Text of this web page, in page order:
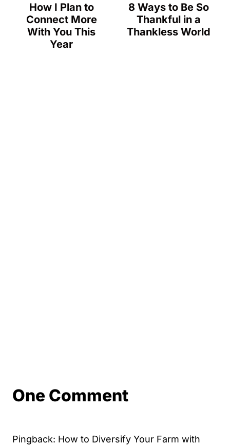
How I Plan to
Connect More
With You This
Year
8 Ways to Be So
Thankful in a
Thankless World
One Comment
Pingback: How to Diversify Your Farm with